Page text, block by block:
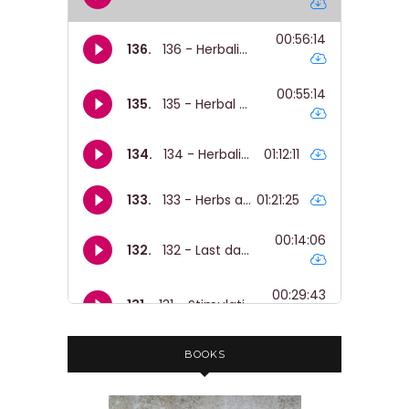
Nicole Rose:
00:01:42
why I wrote the book.
Nicole Rose:
So, , yeah.
Nicole Rose:
00:01:45
But for people who aren't in prison,
which is gonna be people listening to
this cuz most prisoners can't hear
You know, like, this stuff is like stuff
you can find around the house.
Nicole Rose: 00:01:54
BOOKS